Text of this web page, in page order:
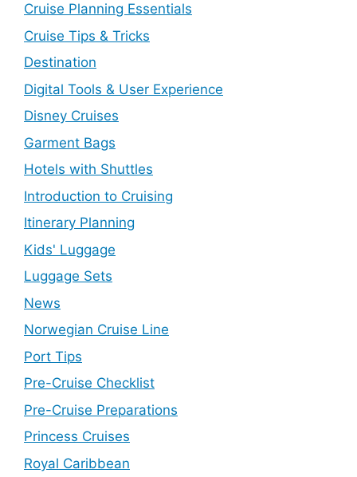
Cruise Planning Essentials
Cruise Tips & Tricks
Destination
Digital Tools & User Experience
Disney Cruises
Garment Bags
Hotels with Shuttles
Introduction to Cruising
Itinerary Planning
Kids' Luggage
Luggage Sets
News
Norwegian Cruise Line
Port Tips
Pre-Cruise Checklist
Pre-Cruise Preparations
Princess Cruises
Royal Caribbean